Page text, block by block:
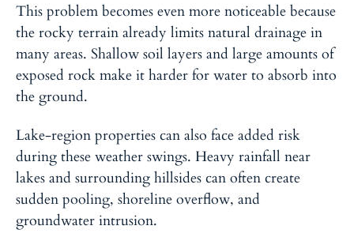
This problem becomes even more noticeable because
the rocky terrain already limits natural drainage in
many areas. Shallow soil layers and large amounts of
exposed rock make it harder for water to absorb into
the ground.
Lake-region properties can also face added risk
during these weather swings. Heavy rainfall near
lakes and surrounding hillsides can often create
sudden pooling, shoreline overflow, and
groundwater intrusion.